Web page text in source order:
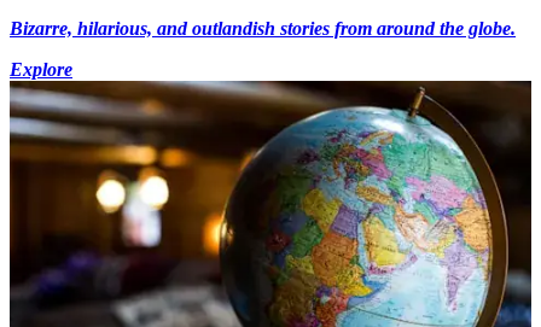
Bizarre, hilarious, and outlandish stories from around the globe.
Explore